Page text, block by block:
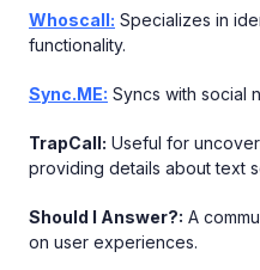
Whoscall: Specializes in
functionality.
Sync.ME: Syncs with social
TrapCall: Useful for
providing details about text
Should I Answer?: A
on user experiences.